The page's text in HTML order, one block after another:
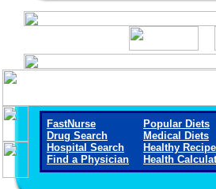
FastNurse
Drug Search
Hospital Search
Find a Physician
Popular Diets
Medical Diets
Healthy
Health